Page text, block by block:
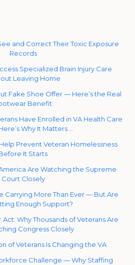
and Correct Their Toxic Exposure
Records
Specialized Brain Injury Care
Leaving Home
Fake Shoe Offer — Here’s the Real
Benefit
Have Enrolled in VA Health Care
Why It Matters …
Prevent Veteran Homelessness
It Starts
Are Watching the Supreme
Court Closely
Carrying More Than Ever — But Are
Enough Support?
Why Thousands of Veterans Are
Congress Closely
of Veterans Is Changing the VA
Challenge — Why Staffing